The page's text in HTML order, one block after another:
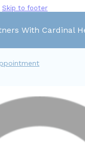
Skip to footer
With Cardinal